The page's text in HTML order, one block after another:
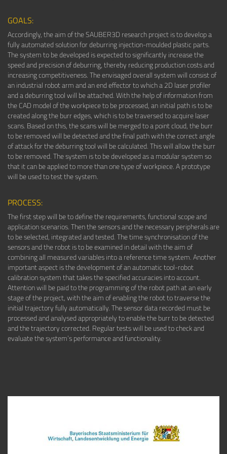
GOALS:
Accordingly, the aim of the SAUBER3D research project is to develop a
fully automated solution for deburring injection-moulded plastic parts.
The system to be developed is expected to significantly increase the
speed and precision of deburring, thereby reducing production costs and
increasing competitiveness. The envisaged overall system will consist of
an industrial robot arm and an end effector to which a 2D laser profiler
and a deburring tool will be attached. With the help of information from
the CAD model of the workpiece to be processed, an initial path is to be
created along the burr edges, which is to be traversed to acquire laser
scans. Based on this, the scans will be merged to a point cloud, the burr
to be removed will be detected and the final path with the correct angle
of attack for the deburring tool will be calculated. This will allow the burr
to be removed. The system is to be developed as a modular system so
that it can be applied to more than one type of workpiece. A prototype
will be used to test the system.
PROCESS:
The first step will be to define the requirements, functional scope and
application scenarios. Then the sensors and the necessary peripherals are
to be selected, integrated and tested. The time synchronisation of the
sensors and the robot is to be examined in detail with the aim of
combining all measured variables into a reference time system. Another
important aspect is the development of an automatic tool-robot
calibration system that takes the specified accuracies into account.
Attention will be paid to the programming of the robot path at an early
stage of the project, with the aim of enabling the robot to traverse the
initial trajectory fully automatically. The sensor data recorded must be
processed and analysed appropriately to enable the burr to be detected
and the trajectory corrected. Regular tests will be used to check and
evaluate the system’s performance and functionality.